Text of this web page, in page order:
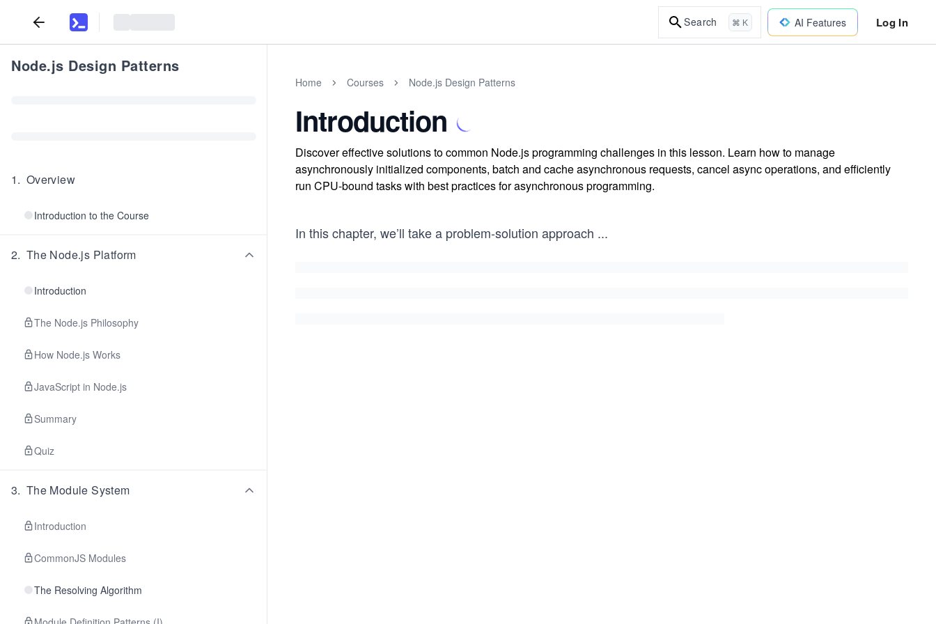
Search ⌘ K AI Features Log In
Node.js Design Patterns
1. Overview
Introduction to the Course
2. The Node.js Platform
Introduction
The Node.js Philosophy
How Node.js Works
JavaScript in Node.js
Summary
Quiz
3. The Module System
Introduction
CommonJS Modules
The Resolving Algorithm
Home Courses Node.js Design Patterns
Introduction
Discover effective solutions to common Node.js programming challenges in this lesson. Learn how to manage
asynchronously initialized components, batch and cache asynchronous requests, cancel async operations, and efficiently
run CPU-bound tasks with best practices for asynchronous programming.
In this chapter, we’ll take a problem-solution approach ...